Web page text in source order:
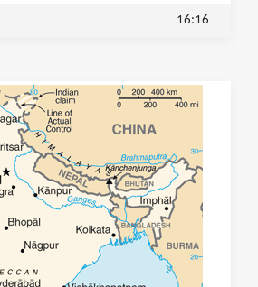
16:16